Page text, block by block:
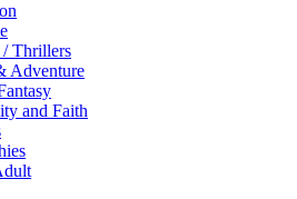
Thrillers
Adventure
and Faith